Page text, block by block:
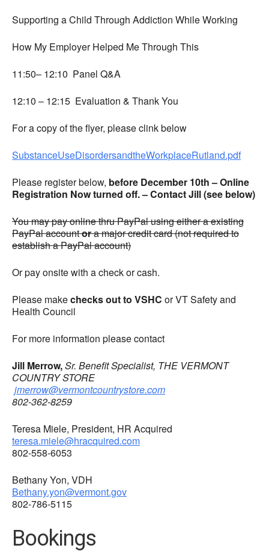
Supporting a Child Through Addiction While Working
How My Employer Helped Me Through This
11:50– 12:10 Panel Q&A
12:10 – 12:15 Evaluation & Thank You
For a copy of the flyer, please clink below
SubstanceUseDisordersandtheWorkplaceRutland.pdf
Please register below, before December 10th – Online
Registration Now turned off. – Contact Jill (see below)
You may pay online thru PayPal using either a existing
PayPal accountora major credit card (not required to
establish a PayPal account)
Or pay onsite with a check or cash.
Please makechecks out to VSHC or VT Safety and
Health Council
For more information please contact
Jill Merrow,Sr. Benefit Specialist, THE VERMONT
COUNTRY STORE
jmerrow@vermontcountrystore.com
802-362-8259
Teresa Miele, President, HR Acquired
teresa.miele@hracquired.com
802-558-6053
Bethany Yon, VDH
Bethany.yon@vermont.gov
802-786-5115
Bookings